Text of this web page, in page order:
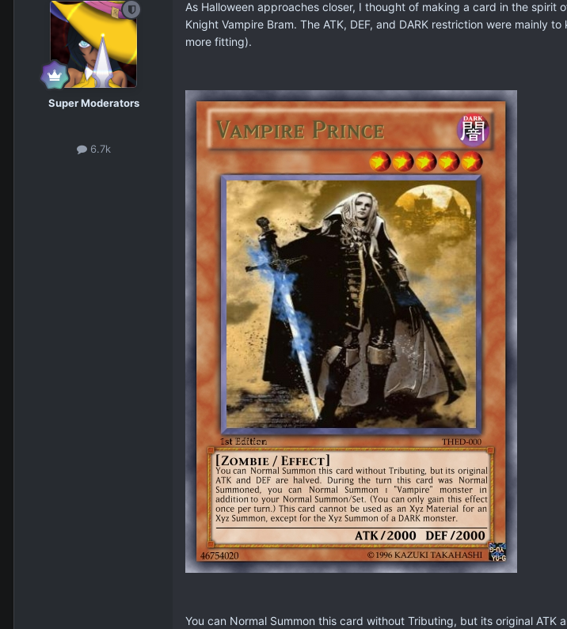
Super Moderators
6.7k
As Halloween approaches closer, I thought of making a card in the
Knight Vampire Bram. The ATK, DEF, and DARK restriction were mainly
more fitting).
You can Normal Summon this card without Tributing, but its original